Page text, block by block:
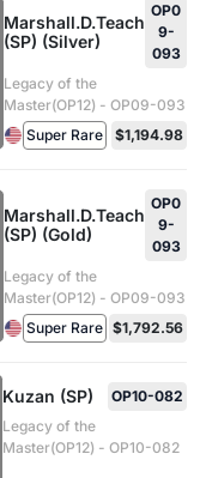
Marshall.D.Teach
(SP) (Silver)
OP0
9-
093
Legacy of the
Master(OP12) - OP09-093
Super Rare
$1,194.98
Marshall.D.Teach
(SP) (Gold)
OP0
9-
093
Legacy of the
Master(OP12) - OP09-093
Super Rare $1,792.56
Kuzan (SP)
OP10-082
Legacy of the
Master(OP12) - OP10-082